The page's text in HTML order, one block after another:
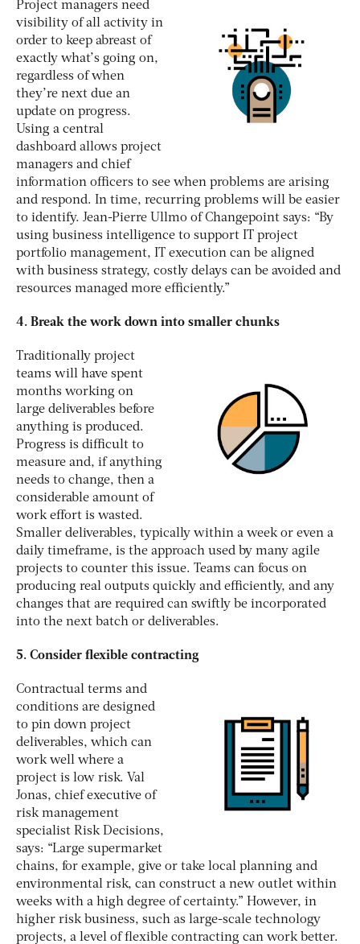
Project managers need
visibility of all activity in
order to keep abreast of
exactly what’s going on,
regardless of when
they’re next due an
update on progress.
Using a central
dashboard allows project
managers and chief
information officers to see when problems are arising
and respond. In time, recurring problems will be easier
to identify. Jean-Pierre Ullmo of Changepoint says: “By
using business intelligence to support IT project
portfolio management, IT execution can be aligned
with business strategy, costly delays can be avoided and
resources managed more efficiently.”
4. Break the work down into smaller chunks
Traditionally project
teams will have spent
months working on
large deliverables before
anything is produced.
Progress is difficult to
measure and, if anything
needs to change, then a
considerable amount of
work effort is wasted.
Smaller deliverables, typically within a week or even a
daily timeframe, is the approach used by many agile
projects to counter this issue. Teams can focus on
producing real outputs quickly and efficiently, and any
changes that are required can swiftly be incorporated
into the next batch or deliverables.
5. Consider flexible contracting
Contractual terms and
conditions are designed
to pin down project
deliverables, which can
work well where a
project is low risk. Val
Jonas, chief executive of
risk management
specialist Risk Decisions,
says: “Large supermarket
chains, for example, give or take local planning and
environmental risk, can construct a new outlet within
weeks with a high degree of certainty.” However, in
higher risk business, such as large-scale technology
projects, a level of flexible contracting can work better.